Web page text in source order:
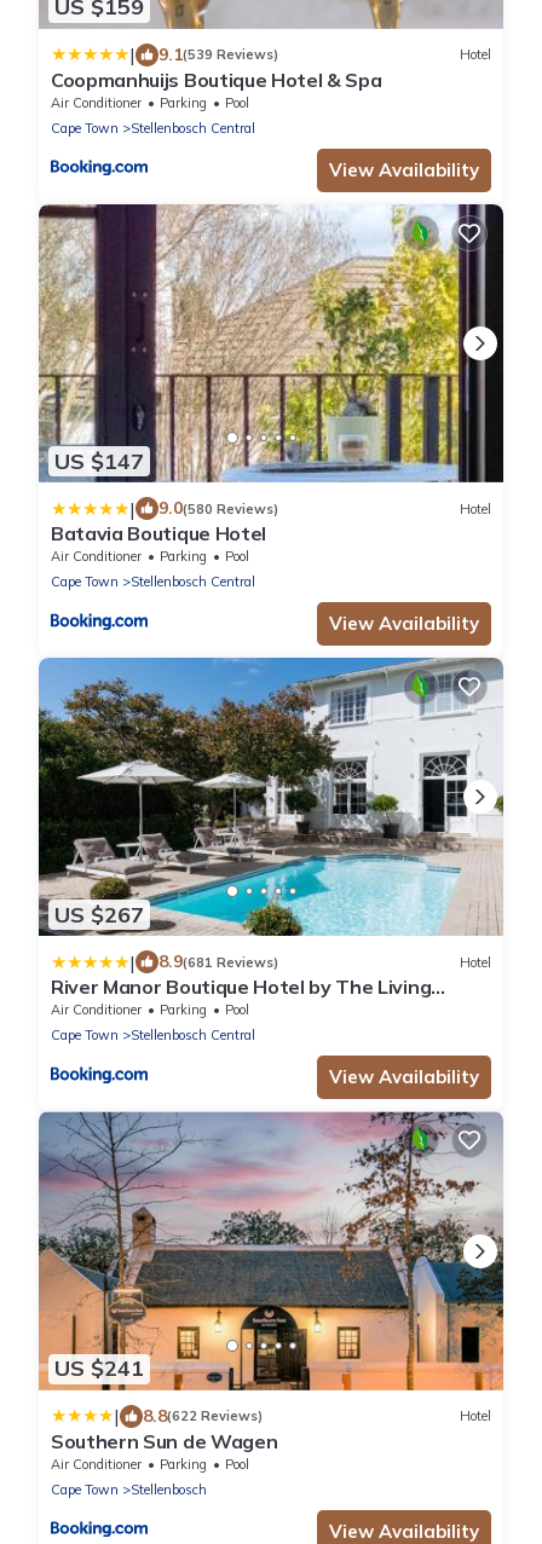
US $159
| 9.1(539 Reviews) Hotel
Coopmanhuijs Boutique Hotel & Spa
Air Conditioner Parking
Pool
Cape Town
Stellenbosch Central
View Availability
US $147
| 9.0(580 Reviews) Hotel
Batavia Boutique Hotel
Air Conditioner Parking
Pool
Cape Town
Stellenbosch Central
View Availability
US $267
| 8.9(681 Reviews) Hotel
River Manor Boutique Hotel by The Living
Journey Collection
Air Conditioner Parking
Pool
Cape Town
Stellenbosch Central
View Availability
US $241
| 8.8(622 Reviews) Hotel
Southern Sun de Wagen
Air Conditioner Parking
Pool
Cape Town
Stellenbosch
View Availability